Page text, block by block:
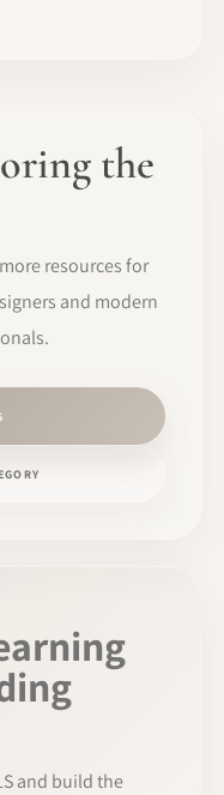
the
resources for
and modern
and build the